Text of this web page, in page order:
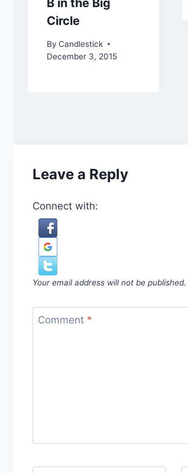
B in the Big
Circle
By Candlestick
December 3, 2015
Leave a Reply
Connect with:
Your email address will not be published.
Comment *